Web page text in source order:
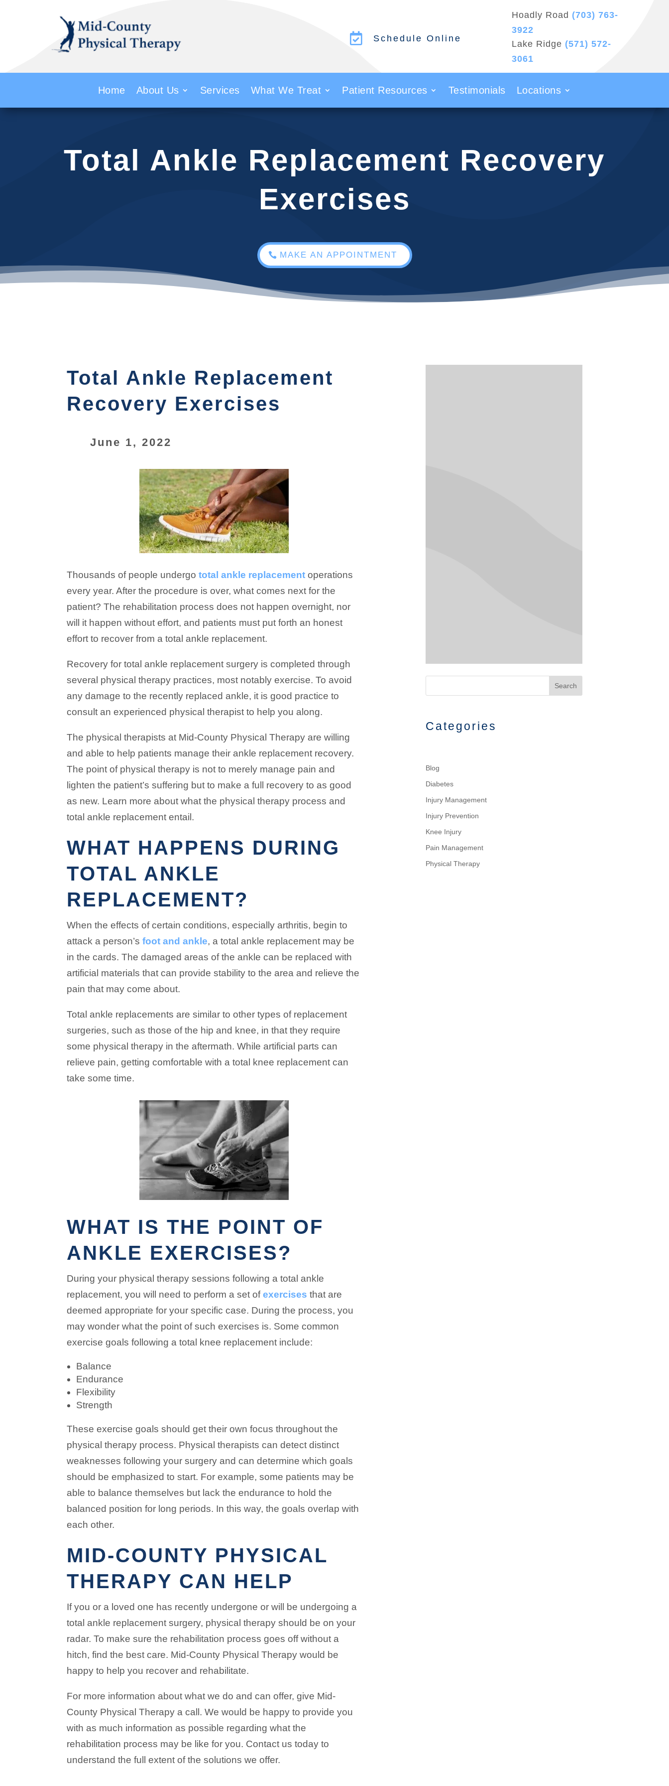
 Schedule Online
Hoadly Road (703) 763-
3922
Lake Ridge (571) 572-
3061
Home About Us Services What We Treat Patient Resources Testimonials Locations
Total Ankle Replacement Recovery
Exercises
MAKE AN APPOINTMENT
Total Ankle Replacement
Recovery Exercises
June 1, 2022
Thousands of people undergototal ankle replacement operations
every year. After the procedure is over, what comes next for the
patient? The rehabilitation process does not happen overnight, nor
will it happen without effort, and patients must put forth an honest
effort to recover from a total ankle replacement.
Recovery for total ankle replacement surgery is completed through
several physical therapy practices, most notably exercise. To avoid
any damage to the recently replaced ankle, it is good practice to
consult an experienced physical therapist to help you along.
The physical therapists at Mid-County Physical Therapy are willing
and able to help patients manage their ankle replacement recovery.
The point of physical therapy is not to merely manage pain and
lighten the patient’s suffering but to make a full recovery to as good
as new. Learn more about what the physical therapy process and
total ankle replacement entail.
WHAT HAPPENS DURING
TOTAL ANKLE
REPLACEMENT?
When the effects of certain conditions, especially arthritis, begin to
attack a person’sfoot and ankle, a total ankle replacement may be
in the cards. The damaged areas of the ankle can be replaced with
artificial materials that can provide stability to the area and relieve the
pain that may come about.
Total ankle replacements are similar to other types of replacement
surgeries, such as those of the hip and knee, in that they require
some physical therapy in the aftermath. While artificial parts can
relieve pain, getting comfortable with a total knee replacement can
take some time.
WHAT IS THE POINT OF
ANKLE EXERCISES?
During your physical therapy sessions following a total ankle
replacement, you will need to perform a set ofexercises that are
deemed appropriate for your specific case. During the process, you
may wonder what the point of such exercises is. Some common
exercise goals following a total knee replacement include:
Balance
Endurance
Flexibility
Strength
These exercise goals should get their own focus throughout the
physical therapy process. Physical therapists can detect distinct
weaknesses following your surgery and can determine which goals
should be emphasized to start. For example, some patients may be
able to balance themselves but lack the endurance to hold the
balanced position for long periods. In this way, the goals overlap with
each other.
MID-COUNTY PHYSICAL
THERAPY CAN HELP
If you or a loved one has recently undergone or will be undergoing a
total ankle replacement surgery, physical therapy should be on your
radar. To make sure the rehabilitation process goes off without a
hitch, find the best care. Mid-County Physical Therapy would be
happy to help you recover and rehabilitate.
For more information about what we do and can offer, give Mid-
County Physical Therapy a call. We would be happy to provide you
with as much information as possible regarding what the
rehabilitation process may be like for you. Contact us today to
understand the full extent of the solutions we offer.
Search
Categories
Blog
Diabetes
Injury Management
Injury Prevention
Knee Injury
Pain Management
Physical Therapy